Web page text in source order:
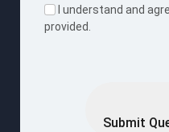
I understand and
provided.
Submit